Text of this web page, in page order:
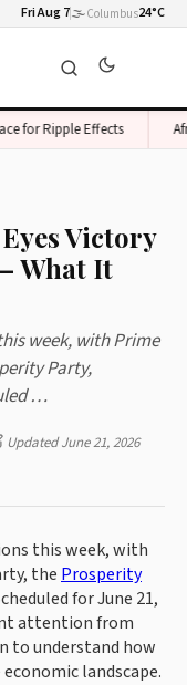
Fri Aug 7🌫️Columbus24°C
for Ripple Effects
Victory
What It
week, with Prime
Party,
…
Updated June 21, 2026
this week, with
the Prosperity
for June 21,
attention from
to understand how
landscape.